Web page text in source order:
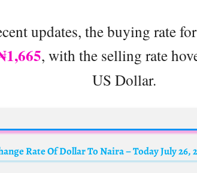
updates, the buying rate
, with the selling rate
US Dollar.
Rate Of Dollar To Naira – Today July 26,